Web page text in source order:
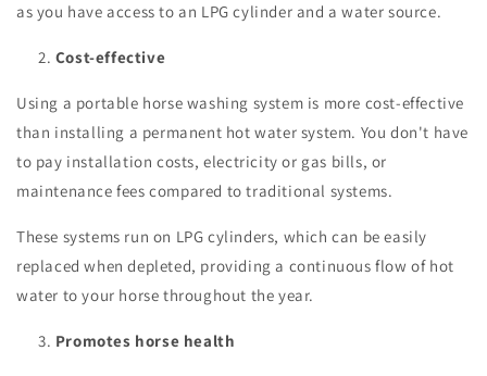
as you have access to an LPG cylinder and a water source.
Cost-effective
Using a portable horse washing system is more cost-effective
than installing a permanent hot water system. You don't have
to pay installation costs, electricity or gas bills, or
maintenance fees compared to traditional systems.
These systems run on LPG cylinders, which can be easily
replaced when depleted, providing a continuous flow of hot
water to your horse throughout the year.
Promotes horse health